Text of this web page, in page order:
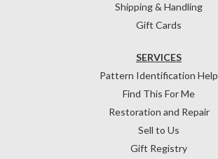
Shipping & Handling
Gift Cards
SERVICES
Pattern Identification Help
Find This For Me
Restoration and Repair
Sell to Us
Gift Registry